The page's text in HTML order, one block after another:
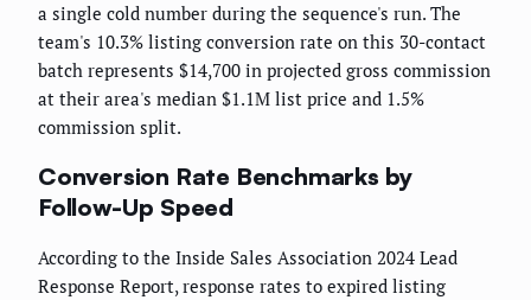
a single cold number during the sequence's run. The
team's 10.3% listing conversion rate on this 30-contact
batch represents $14,700 in projected gross commission
at their area's median $1.1M list price and 1.5%
commission split.
Conversion Rate Benchmarks by
Follow-Up Speed
According to the Inside Sales Association 2024 Lead
Response Report, response rates to expired listing